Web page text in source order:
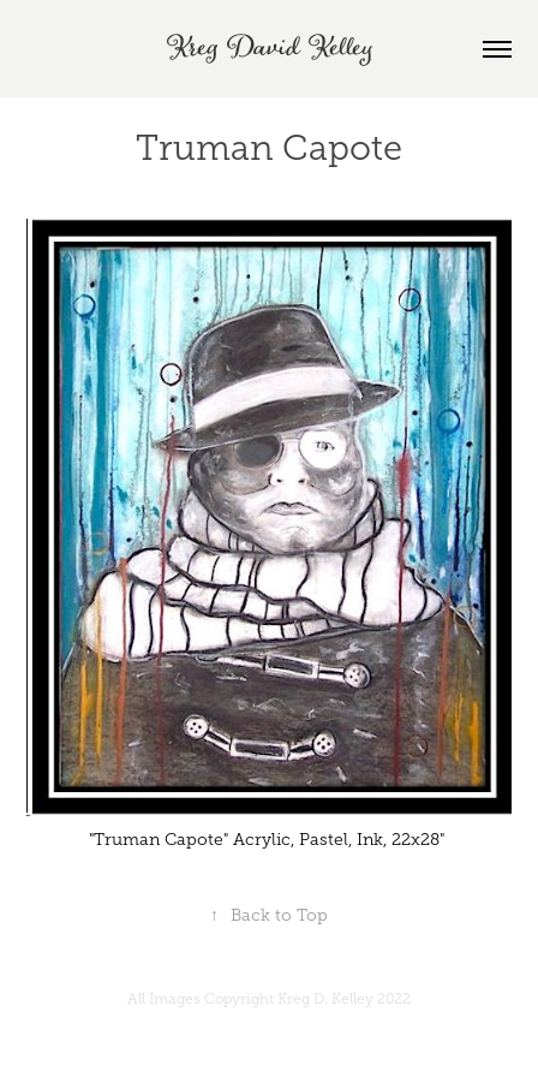
Kreg David Kelley
Truman Capote
"Truman Capote" Acrylic, Pastel, Ink, 22x28"
↑ Back to Top
All Images Copyright Kreg D. Kelley 2022